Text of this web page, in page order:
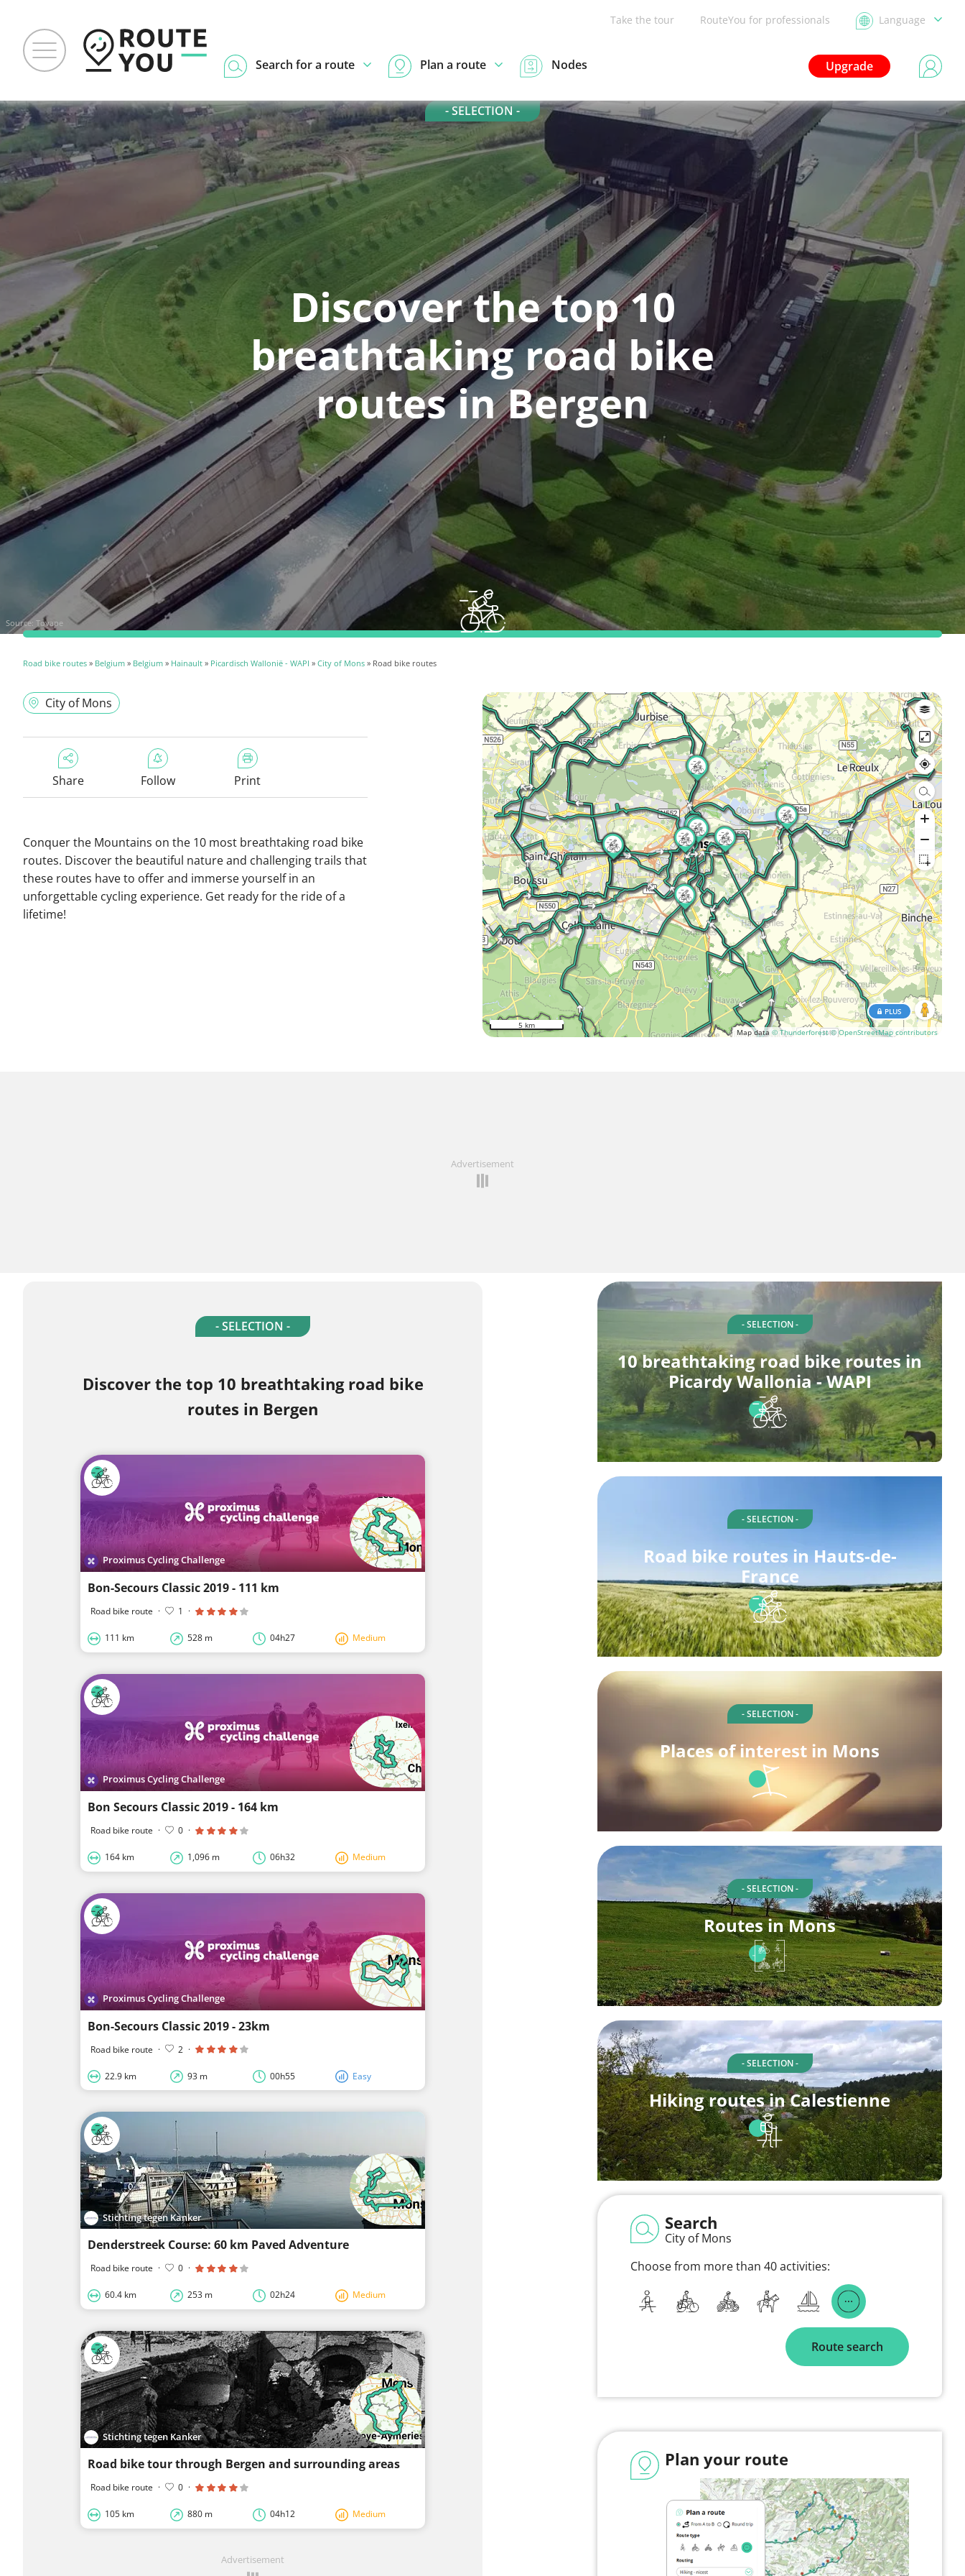
Take the tour RouteYou for professionals Language
Upgrade
Search for a route Plan a route Nodes
- SELECTION -
Discover the top 10
breathtaking road bike
routes in Bergen
Source: Tovape
Road bike routes » Belgium » Belgium » Hainault » Picardisch Wallonië - WAPI » City of Mons » Road bike routes
City of Mons
Share Follow Print
Conquer the Mountains on the 10 most breathtaking road bike
routes. Discover the beautiful nature and challenging trails that
these routes have to offer and immerse yourself in an
unforgettable cycling experience. Get ready for the ride of a
lifetime!
Map data © Thunderforest © OpenStreetMap contributors
PLUS
5 km
Advertisement
- SELECTION -
Discover the top 10 breathtaking road bike
routes in Bergen
Proximus Cycling Challenge
Bon-Secours Classic 2019 - 111 km
Road bike route · 1 ·
111 km 528 m 04h27 Medium
Proximus Cycling Challenge
Bon Secours Classic 2019 - 164 km
Road bike route · 0 ·
164 km 1,096 m 06h32 Medium
Proximus Cycling Challenge
Bon-Secours Classic 2019 - 23km
Road bike route · 2 ·
22.9 km 93 m 00h55 Easy
Stichting tegen Kanker
Denderstreek Course: 60 km Paved Adventure
Road bike route · 0 ·
60.4 km 253 m 02h24 Medium
Stichting tegen Kanker
Road bike tour through Bergen and surrounding areas
Road bike route · 0 ·
105 km 880 m 04h12 Medium
Advertisement
- SELECTION -
10 breathtaking road bike routes in
Picardy Wallonia - WAPI
- SELECTION -
Road bike routes in Hauts-de-
France
- SELECTION -
Places of interest in Mons
- SELECTION -
Routes in Mons
- SELECTION -
Hiking routes in Calestienne
Search
City of Mons
Choose from more than 40 activities:
Route search
Plan your route